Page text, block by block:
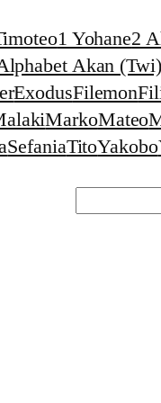
1 Yohane2
Akan
ExodusFilemon
MarkoMateo
SefaniaTitoYakobo